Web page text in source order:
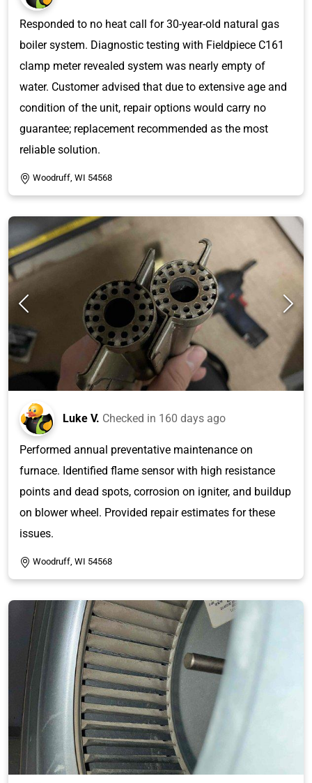
Responded to no heat call for 30-year-old natural gas
boiler system. Diagnostic testing with Fieldpiece C161
clamp meter revealed system was nearly empty of
water. Customer advised that due to extensive age and
condition of the unit, repair options would carry no
guarantee; replacement recommended as the most
reliable solution.
Woodruff, WI 54568
Luke V. Checked in 160 days ago
Performed annual preventative maintenance on
furnace. Identified flame sensor with high resistance
points and dead spots, corrosion on igniter, and buildup
on blower wheel. Provided repair estimates for these
issues.
Woodruff, WI 54568